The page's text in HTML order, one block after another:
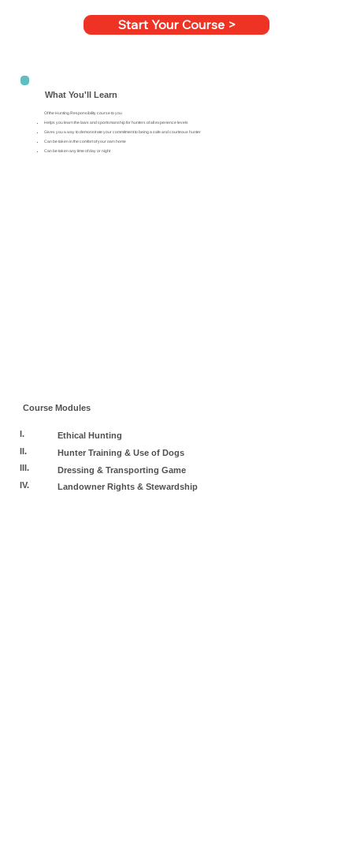
Start Your Course >
Course Modules
I.
Ethical Hunting
II.
Hunter Training & Use of Dogs
III.
Dressing & Transporting Game
IV.
Landowner Rights & Stewardship
What You'll Learn
Of the Hunting Responsibility course to you
Helps you learn the laws and sportsmanship for hunters of all experience levels
Gives you a way to demonstrate your commitment to being a safe and courteous hunter
Can be taken in the comfort of your own home
Can be taken any time of day or night